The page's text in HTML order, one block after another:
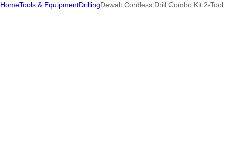
HomeTools & EquipmentDrillingDewalt Cordless Drill Combo Kit 2-Tool